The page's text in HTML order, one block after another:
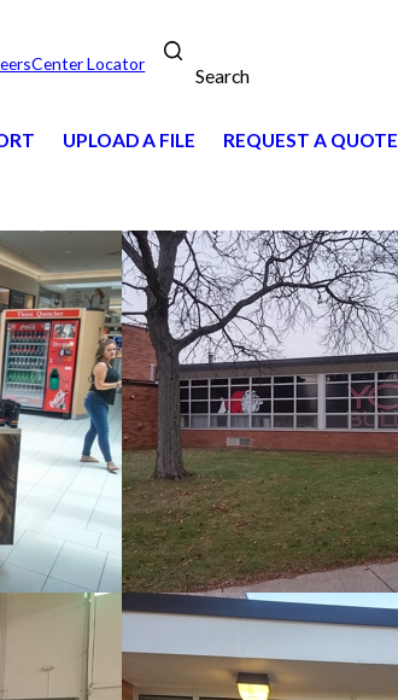
Center Locator
Search
UPLOAD A FILE
REQUEST A QUOTE